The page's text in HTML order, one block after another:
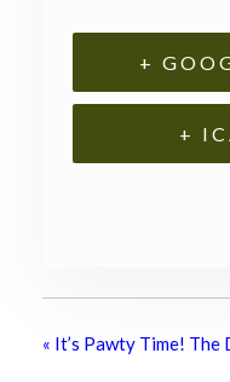
+
+
« It’s Pawty Time! The